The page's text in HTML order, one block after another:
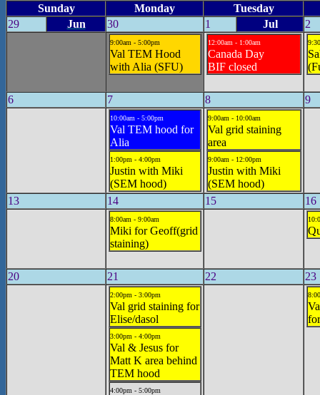
Sunday Monday
Tuesday
29
Jun 30 1 Jul 2
9:00am - 5:00pm
Val TEM Hood
with Alia (SFU)
12:00am - 1:00am
Canada Day
BIF closed
6 7 8 9
10:00am - 5:00pm
Val TEM hood for
Alia
1:00pm - 4:00pm
Justin with Miki
(SEM hood)
9:00am - 10:00am
Val grid staining
area
9:00am - 12:00pm
Justin with Miki
(SEM hood)
13
14 15 16
8:00am - 9:00am
Miki for Geoff(grid
staining)
20 21 22 23
2:00pm - 3:00pm
Val grid staining for
Elise/dasol
3:00pm - 4:00pm
Val & Jesus for
Matt K area behind
TEM hood
4:00pm - 5:00pm